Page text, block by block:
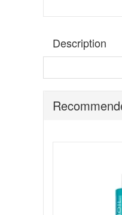
Description
Suitable for:All
Restores
Gentle
Colour-